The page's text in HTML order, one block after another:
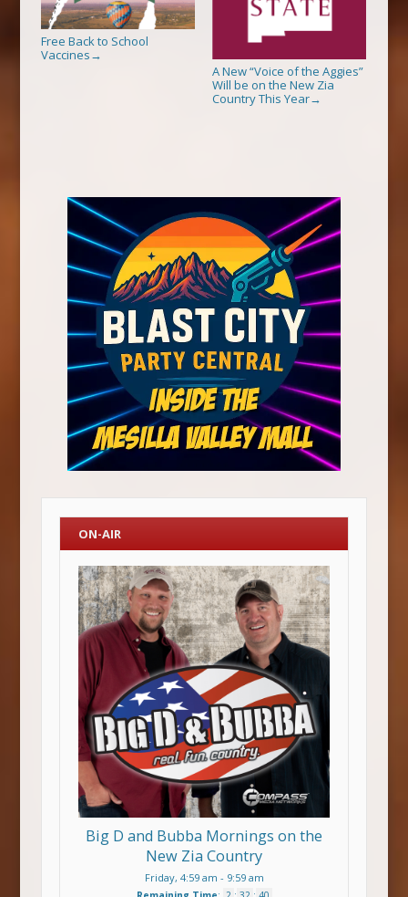
Free Back to School
Vaccines →
A New “Voice of the Aggies”
Will be on the New Zia
Country This Year→
ON-AIR
Big D and Bubba Mornings on the
New Zia Country
Friday, 4:59 am - 9:59 am